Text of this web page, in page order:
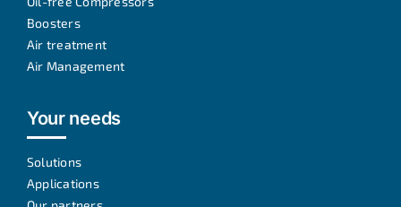
Boosters
Air treatment
Air Management
Your needs
Solutions
Applications